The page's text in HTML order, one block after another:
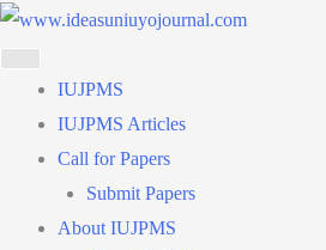
Skip
to
content
IUJPMS
IUJPMS Articles
Call for Papers
Submit Papers
About IUJPMS